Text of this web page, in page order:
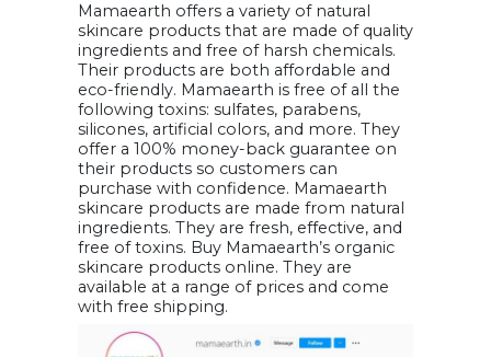
Mamaearth offers a variety of natural
skincare products that are made of quality
ingredients and free of harsh chemicals.
Their products are both affordable and
eco-friendly. Mamaearth is free of all the
following toxins: sulfates, parabens,
silicones, artificial colors, and more. They
offer a 100% money-back guarantee on
their products so customers can
purchase with confidence. Mamaearth
skincare products are made from natural
ingredients. They are fresh, effective, and
free of toxins. Buy Mamaearth’s organic
skincare products online. They are
available at a range of prices and come
with free shipping.